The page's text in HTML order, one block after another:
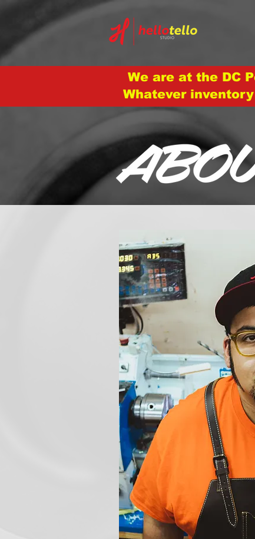
We are at the DC
Whatever